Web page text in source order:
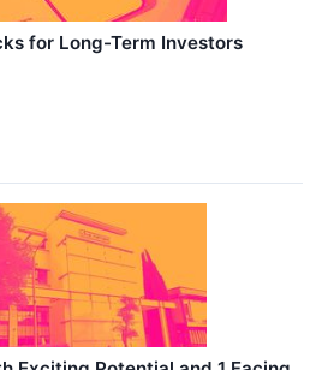
for Long-Term Investors